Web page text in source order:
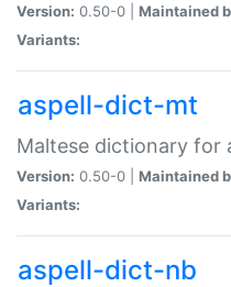
Version: 0.50-0 | Maintained
Variants:
aspell-dict-mt
Maltese dictionary for
Version: 0.50-0 | Maintained
Variants:
aspell-dict-nb